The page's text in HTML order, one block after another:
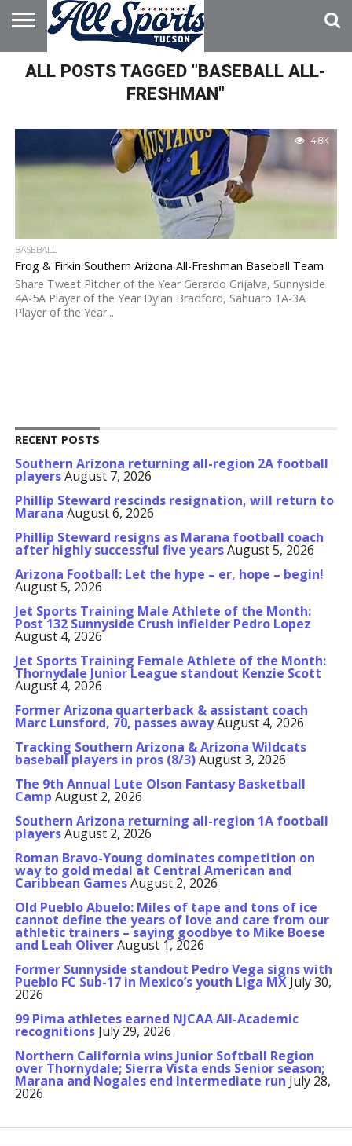
HOME
ABOUT
ADVERTISE
WITH US
ALL POSTS TAGGED "BASEBALL ALL-
FRESHMAN"
4.8K
BASEBALL
Frog & Firkin Southern Arizona All-Freshman Baseball Team
Share Tweet Pitcher of the Year Gerardo Grijalva, Sunnyside
4A-5A Player of the Year Dylan Bradford, Sahuaro 1A-3A
Player of the Year...
RECENT POSTS
Southern Arizona returning all-region 2A football
playersAugust 7, 2026
Phillip Steward rescinds resignation, will return to
Marana August 6, 2026
Phillip Steward resigns as Marana football coach
after highly successful five yearsAugust 5, 2026
Arizona Football: Let the hype – er, hope – begin!
August 5, 2026
Jet Sports Training Male Athlete of the Month:
Post 132 Sunnyside Crush infielder Pedro Lopez
August 4, 2026
Jet Sports Training Female Athlete of the Month:
Thornydale Junior League standout Kenzie Scott
August 4, 2026
Former Arizona quarterback & assistant coach
Marc Lunsford, 70, passes awayAugust 4, 2026
Tracking Southern Arizona & Arizona Wildcats
baseball players in pros (8/3)August 3, 2026
The 9th Annual Lute Olson Fantasy Basketball
Camp August 2, 2026
Southern Arizona returning all-region 1A football
playersAugust 2, 2026
Roman Bravo-Young dominates competition on
way to gold medal at Central American and
Caribbean GamesAugust 2, 2026
Old Pueblo Abuelo: Miles of tape and tons of ice
cannot define the years of love and care from our
athletic trainers – saying goodbye to Mike Boese
and Leah OliverAugust 1, 2026
Former Sunnyside standout Pedro Vega signs with
Pueblo FC Sub-17 in Mexico’s youth Liga MX July 30,
2026
99 Pima athletes earned NJCAA All-Academic
recognitions July 29, 2026
Northern California wins Junior Softball Region
over Thornydale; Sierra Vista ends Senior season;
Marana and Nogales end Intermediate run July 28,
2026